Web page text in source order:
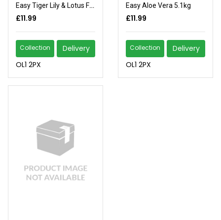
Easy Tiger Lily & Lotus Flower 5.1kg
£11.99
Collection
Delivery
OL1 2PX
Easy Aloe Vera 5.1kg
£11.99
Collection
Delivery
OL1 2PX